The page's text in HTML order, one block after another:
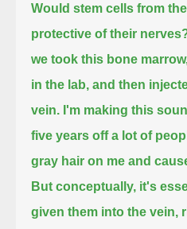
Would stem cells from
protective of their
we took this bone
in the lab, and then
vein. I'm making this
five years off a lot of
gray hair on me and
But conceptually, it's
given them into the vein,